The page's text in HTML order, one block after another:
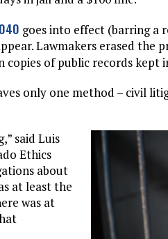
goes into effect (barring a
Lawmakers erased the
copies of public records kept
only one method – civil
said Luis
Ethics
about
at least the
was at